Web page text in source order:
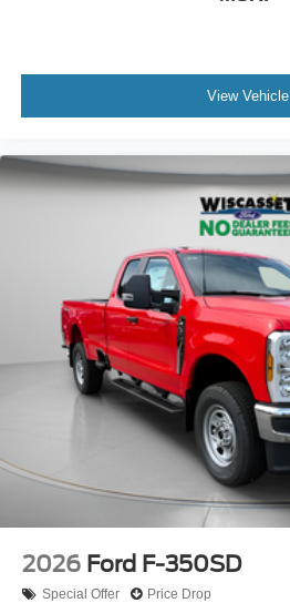
View Vehicle
2026 Ford F-350SD
Special Offer Price Drop